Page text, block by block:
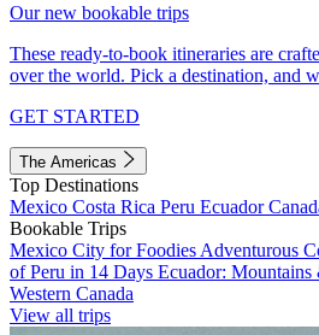
Our new bookable trips
These ready-to-book itineraries are
over the world. Pick a destination, and
GET STARTED
The Americas
Top Destinations
Mexico Costa Rica Peru Ecuador
Bookable Trips
Mexico City for Foodies Adventurous
of Peru in 14 Days Ecuador: Mountains
Western Canada
View all trips